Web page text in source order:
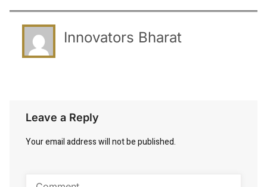
Innovators Bharat
Leave a Reply
Your email address will not be published.